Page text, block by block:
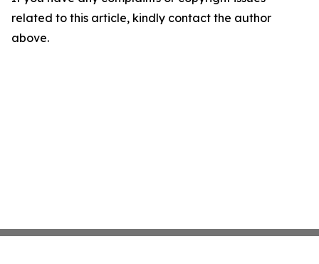
related to this article, kindly contact the author
above.